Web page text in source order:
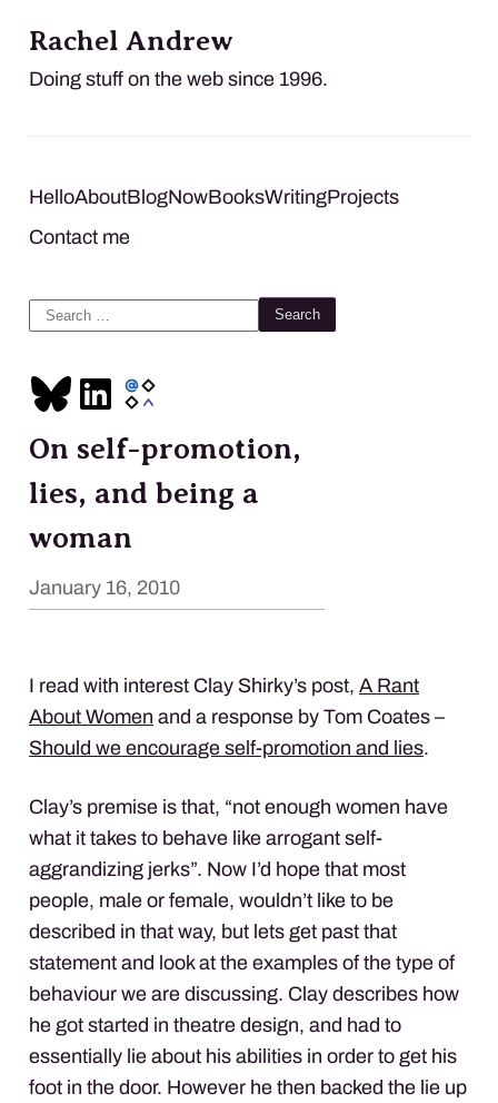
Rachel Andrew
Doing stuff on the web since 1996.
HelloAboutBlogNowBooksWritingProjects
Contact me
Search
On self-promotion,
lies, and being a
woman
January 16, 2010
I read with interest Clay Shirky’s post, A Rant
About Women and a response by Tom Coates –
Should we encourage self-promotion and lies.
Clay’s premise is that, “not enough women have
what it takes to behave like arrogant self-
aggrandizing jerks”. Now I’d hope that most
people, male or female, wouldn’t like to be
described in that way, but lets get past that
statement and look at the examples of the type of
behaviour we are discussing. Clay describes how
he got started in theatre design, and had to
essentially lie about his abilities in order to get his
foot in the door. However he then backed the lie up